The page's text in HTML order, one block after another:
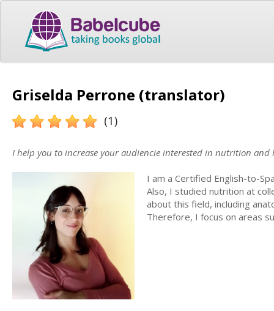
Griselda Perrone (translator)
(1)
I help you to increase your audiencie interested in nutrition and
I am a Certified English-to-
Also, I studied nutrition at
about this field, including
Therefore, I focus on areas